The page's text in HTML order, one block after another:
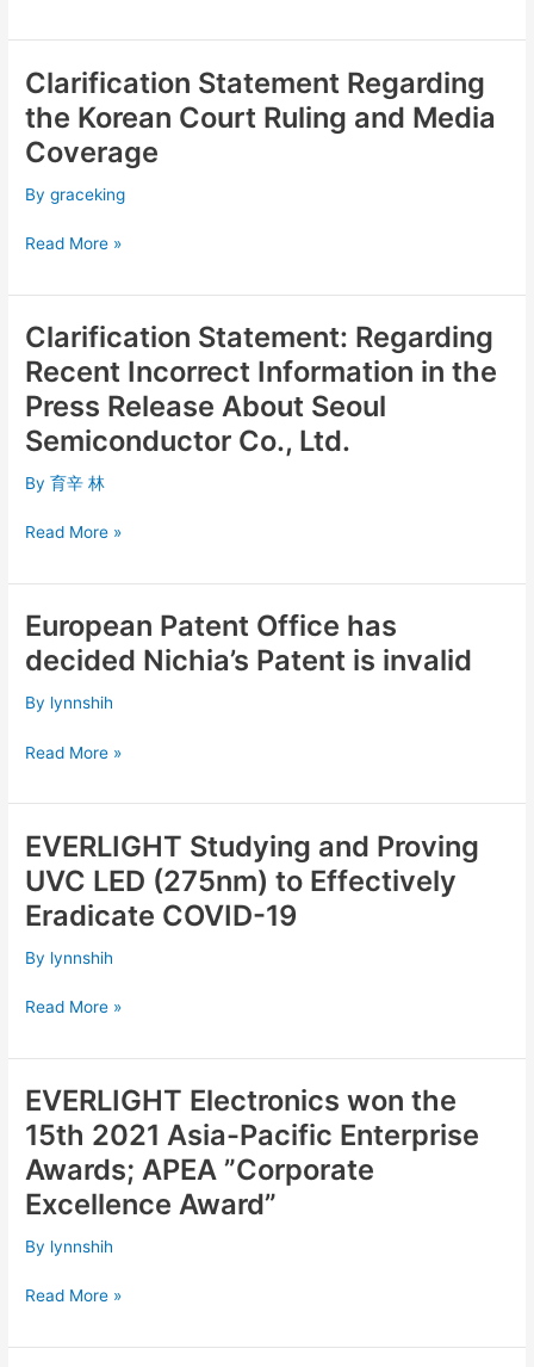
U.S.
Clarification Statement Regarding
the Korean Court Ruling and Media
Coverage
Bygraceking
Clarification
Statement
Regarding
the
Court
Ruling
Read More »
Clarification Statement: Regarding
Recent Incorrect Information in the
Press Release About Seoul
Semiconductor Co., Ltd.
By育辛 林
Clarification
Statement:
Regarding
Recent
Incorrect
in
Press
Seoul
Semiconductor
Co.,
Ltd.
Read More »
European Patent Office has
decided Nichia’s Patent is invalid
By lynnshih
European
Patent
Office
has
Nichia’s
is
invalid
Read More »
EVERLIGHT Studying and Proving
UVC LED (275nm) to Effectively
Eradicate COVID-19
By lynnshih
EVERLIGHT
Studying
and
Proving
LED
(275nm)
COVID-
19
Read More »
EVERLIGHT Electronics won the
15th 2021 Asia-Pacific Enterprise
Awards; APEA ”Corporate
Excellence Award”
By lynnshih
EVERLIGHT
Electronics
won
the
15th
Asia-
Enterprise
Read More »